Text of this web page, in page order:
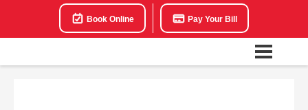
Book Online Pay Your Bill